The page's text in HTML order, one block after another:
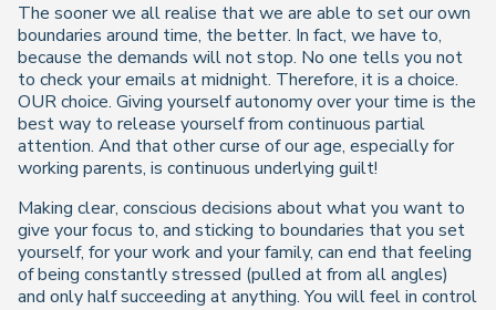
The sooner we all realise that we are able to set our own
boundaries around time, the better. In fact, we have to,
because the demands will not stop. No one tells you not
to check your emails at midnight. Therefore, it is a choice.
OUR choice. Giving yourself autonomy over your time is the
best way to release yourself from continuous partial
attention. And that other curse of our age, especially for
working parents, is continuous underlying guilt!
Making clear, conscious decisions about what you want to
give your focus to, and sticking to boundaries that you set
yourself, for your work and your family, can end that feeling
of being constantly stressed (pulled at from all angles)
and only half succeeding at anything. You will feel in control